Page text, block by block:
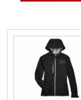
2018+
Gold
Wing